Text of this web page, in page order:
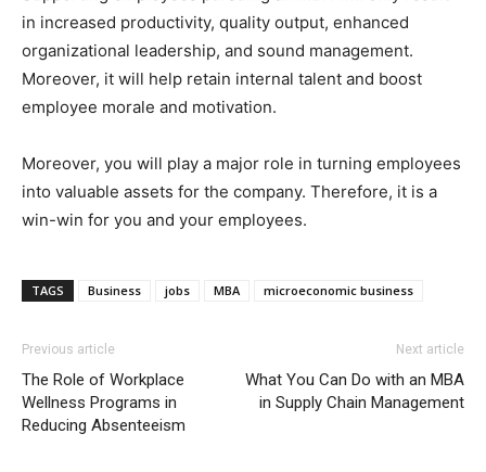
in increased productivity, quality output, enhanced
organizational leadership, and sound management.
Moreover, it will help retain internal talent and boost
employee morale and motivation.
Moreover, you will play a major role in turning employees
into valuable assets for the company. Therefore, it is a
win-win for you and your employees.
TAGS Business jobs MBA microeconomic business
Previous article
The Role of Workplace
Wellness Programs in
Reducing Absenteeism
Next article
What You Can Do with an MBA
in Supply Chain Management